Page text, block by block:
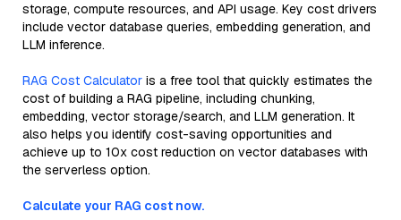
storage, compute resources, and API usage. Key cost drivers
include vector database queries, embedding generation, and
LLM inference.
RAG Cost Calculator is a free tool that quickly estimates the
cost of building a RAG pipeline, including chunking,
embedding, vector storage/search, and LLM generation. It
also helps you identify cost-saving opportunities and
achieve up to 10x cost reduction on vector databases with
the serverless option.
Calculate your RAG cost now.